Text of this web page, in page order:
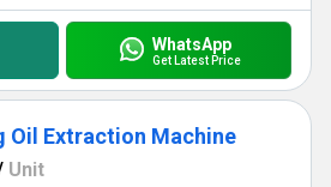
WhatsApp
Get Latest Price
Oil Extraction Machine
Unit